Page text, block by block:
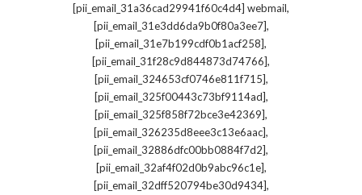
[pii_email_31a36cad29941f60c4d4] webmail,
[pii_email_31e3dd6da9b0f80a3ee7],
[pii_email_31e7b199cdf0b1acf258],
[pii_email_31f28c9d844873d74766],
[pii_email_324653cf0746e811f715],
[pii_email_325f00443c73bf9114ad],
[pii_email_325f858f72bce3e42369],
[pii_email_326235d8eee3c13e6aac],
[pii_email_32886dfc00bb0884f7d2],
[pii_email_32af4f02d0b9abc96c1e],
[pii_email_32dff520794be30d9434],